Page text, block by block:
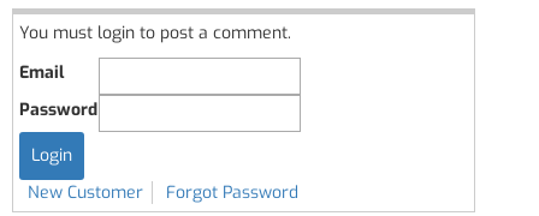
You must login to post a comment.
Email
Password
New Customer Forgot Password